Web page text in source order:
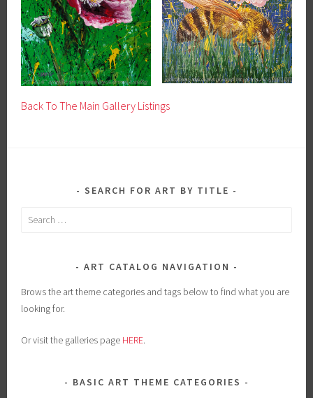
Back To The Main Gallery Listings
SEARCH FOR ART BY TITLE
Search
ART CATALOG NAVIGATION
Brows the art theme categories and tags below to find what you are
looking for.
Or visit the galleries page HERE.
BASIC ART THEME CATEGORIES